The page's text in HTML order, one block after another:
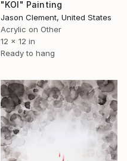
"KOI" Painting
Jason Clement, United States
Acrylic on Other
12 x 12 in
Ready to hang